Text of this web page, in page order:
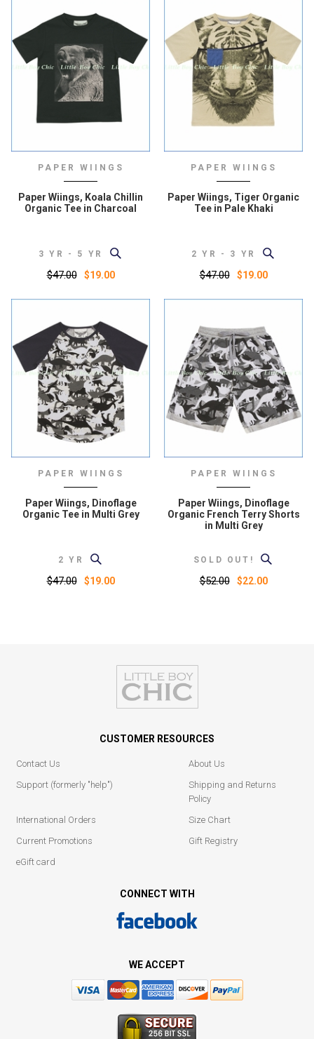
PAPER WIINGS
Paper Wiings, Koala Chillin
Organic Tee in Charcoal
3 YR - 5 YR
$47.00 $19.00
PAPER WIINGS
Paper Wiings, Tiger Organic
Tee in Pale Khaki
2 YR - 3 YR
$47.00 $19.00
PAPER WIINGS
Paper Wiings, Dinoflage
Organic Tee in Multi Grey
2 YR
$47.00 $19.00
PAPER WIINGS
Paper Wiings, Dinoflage
Organic French Terry Shorts
in Multi Grey
SOLD OUT!
$52.00 $22.00
CUSTOMER RESOURCES
Contact Us
About Us
Support (formerly "help")
Shipping and Returns
Policy
International Orders
Size Chart
Current Promotions
Gift Registry
eGift card
CONNECT WITH
WE ACCEPT